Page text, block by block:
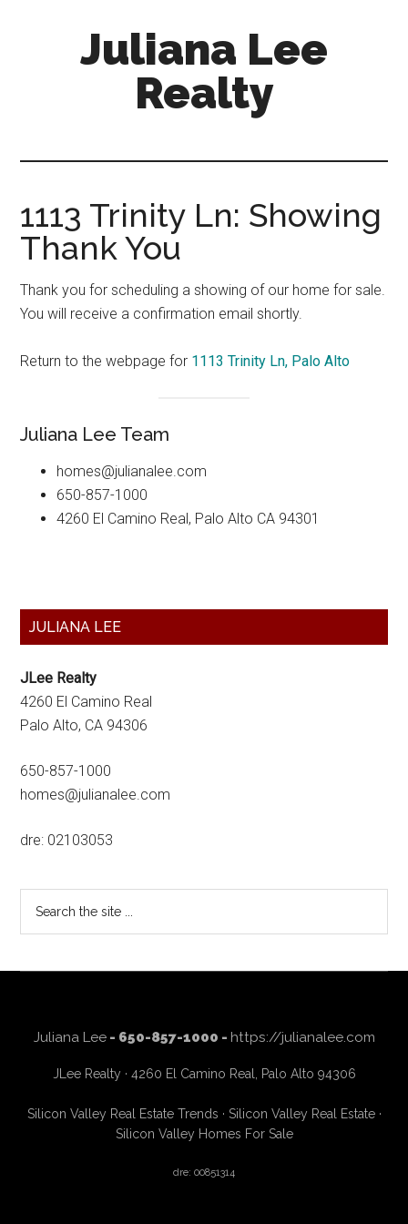
Juliana Lee
Realty
1113 Trinity Ln: Showing
Thank You
Thank you for scheduling a showing of our home for sale.
You will receive a confirmation email shortly.
Return to the webpage for 1113 Trinity Ln, Palo Alto
Juliana Lee Team
homes@julianalee.com
650-857-1000
4260 El Camino Real, Palo Alto CA 94301
Primary
JULIANA LEE
JLee Realty
4260 El Camino Real
Palo Alto, CA 94306
650-857-1000
homes@julianalee.com
dre: 02103053
...
Juliana Lee- 650-857-1000 - https://julianalee.com
JLee Realty · 4260 El Camino Real, Palo Alto 94306
Silicon Valley Real Estate Trends · Silicon Valley Real Estate·
Silicon Valley Homes For Sale
dre: 00851314